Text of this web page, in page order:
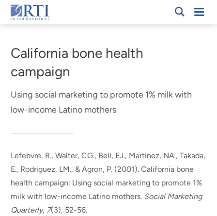
Skip
to
Content
RTI
California bone health
campaign
Using social marketing to promote 1% milk with
low-income Latino mothers
Lefebvre, R., Walter, CG., Bell, EJ., Martinez, NA., Takada,
E., Rodriguez, LM., & Agron, P. (2001).California bone
health campaign: Using social marketing to promote 1%
milk with low-income Latino mothers. Social Marketing
Quarterly, 7(3), 52-56.